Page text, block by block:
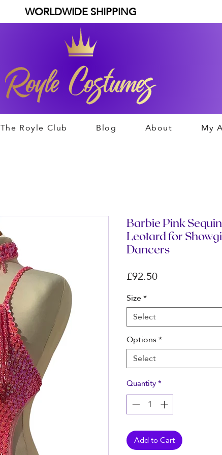
WORLDWIDE SHIPPING
The Royle Club Blog About My
Barbie Pink
Leotard for
Dancers
£92.50Price
Size*
Select
Options*
Select
Quantity*
Add to Cart